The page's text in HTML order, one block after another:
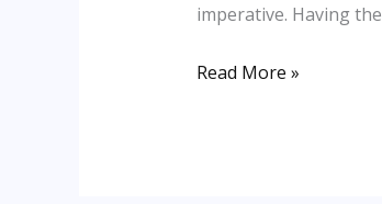
imperative. Having the
Read More »